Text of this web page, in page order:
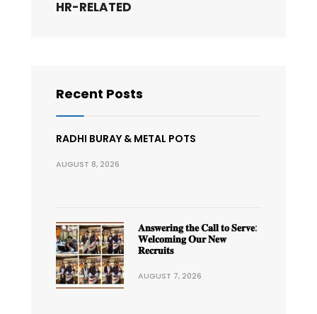
HR-RELATED
Recent Posts
RADHI BURAY & METAL POTS
AUGUST 8, 2026
𝐀𝐧𝐬𝐰𝐞𝐫𝐢𝐧𝐠 𝐭𝐡𝐞 𝐂𝐚𝐥𝐥 𝐭𝐨 𝐒𝐞𝐫𝐯𝐞:
𝐖𝐞𝐥𝐜𝐨𝐦𝐢𝐧𝐠 𝐎𝐮𝐫 𝐍𝐞𝐰
𝐑𝐞𝐜𝐫𝐮𝐢𝐭𝐬
AUGUST 7, 2026